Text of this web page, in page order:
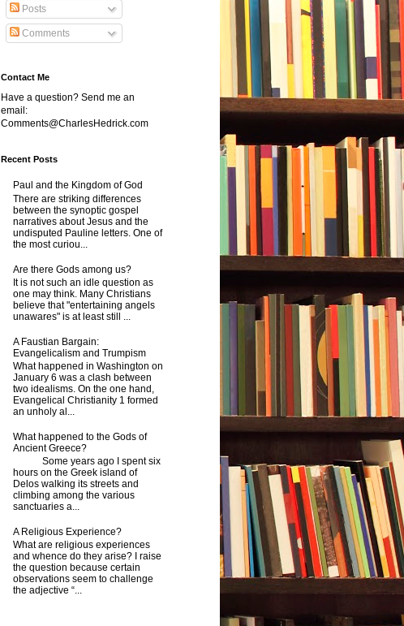
Posts
Comments
Contact Me
Have a question? Send me an
email:
Comments@CharlesHedrick.com
Recent Posts
Paul and the Kingdom of God
There are striking differences
between the synoptic gospel
narratives about Jesus and the
undisputed Pauline letters. One of
the most curiou...
Are there Gods among us?
It is not such an idle question as
one may think. Many Christians
believe that "entertaining angels
unawares" is at least still ...
A Faustian Bargain:
Evangelicalism and Trumpism
What happened in Washington on
January 6 was a clash between
two idealisms. On the one hand,
Evangelical Christianity 1 formed
an unholy al...
What happened to the Gods of
Ancient Greece?
Some years ago I spent six
hours on the Greek island of
Delos walking its streets and
climbing among the various
sanctuaries a...
A Religious Experience?
What are religious experiences
and whence do they arise? I raise
the question because certain
observations seem to challenge
the adjective “...